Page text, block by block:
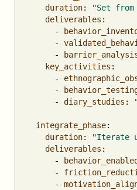
duration: "Set from
deliverables :
-
-
-
key_activities :
-
-
-
diary_studies :
integrate_phase:
duration: "Iterate
deliverables :
-
-
-